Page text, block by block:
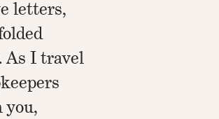
letters,
As I travel
you,